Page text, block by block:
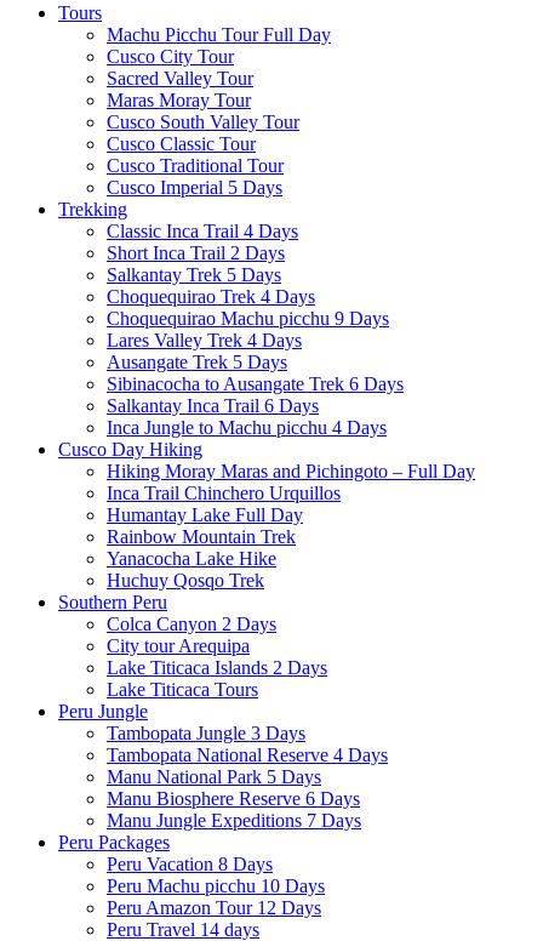
Tours
Machu Picchu Tour Full Day
Cusco City Tour
Sacred Valley Tour
Maras Moray Tour
Cusco South Valley Tour
Cusco Classic Tour
Cusco Traditional Tour
Cusco Imperial 5 Days
Trekking
Classic Inca Trail 4 Days
Short Inca Trail 2 Days
Salkantay Trek 5 Days
Choquequirao Trek 4 Days
Choquequirao Machu picchu 9 Days
Lares Valley Trek 4 Days
Ausangate Trek 5 Days
Sibinacocha to Ausangate Trek 6 Days
Salkantay Inca Trail 6 Days
Inca Jungle to Machu picchu 4 Days
Cusco Day Hiking
Hiking Moray Maras and Pichingoto – Full Day
Inca Trail Chinchero Urquillos
Humantay Lake Full Day
Rainbow Mountain Trek
Yanacocha Lake Hike
Huchuy Qosqo Trek
Southern Peru
Colca Canyon 2 Days
City tour Arequipa
Lake Titicaca Islands 2 Days
Lake Titicaca Tours
Peru Jungle
Tambopata Jungle 3 Days
Tambopata National Reserve 4 Days
Manu National Park 5 Days
Manu Biosphere Reserve 6 Days
Manu Jungle Expeditions 7 Days
Peru Packages
Peru Vacation 8 Days
Peru Machu picchu 10 Days
Peru Amazon Tour 12 Days
Peru Travel 14 days